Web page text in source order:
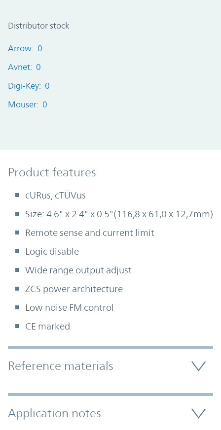
Distributor stock
Arrow: 0
Avnet: 0
Digi-Key: 0
Mouser: 0
Product Features
Product features
cURus, cTÜVus
Size: 4.6" x 2.4" x 0.5"(116,8 x 61,0 x 12,7mm)
Remote sense and current limit
Logic disable
Wide range output adjust
ZCS power architecture
Low noise FM control
CE marked
Accordion Section
Reference materials
Application notes